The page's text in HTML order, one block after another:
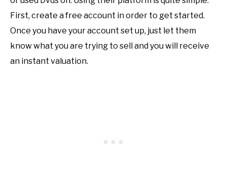
First, create a free account in order to get started.
Once you have your account set up, just let them
know what you are trying to sell and you will receive
an instant valuation.